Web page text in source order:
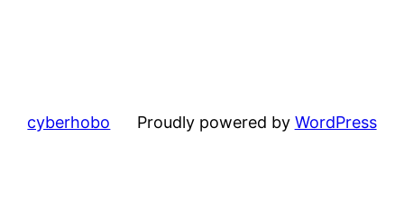
cyberhobo Proudly powered by WordPress